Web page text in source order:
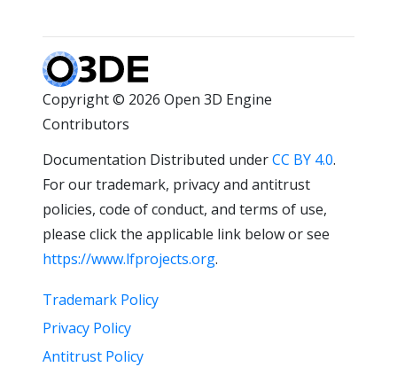
Copyright © 2026 Open 3D Engine
Contributors
Documentation Distributed underCC BY 4.0.
For our trademark, privacy and antitrust
policies, code of conduct, and terms of use,
please click the applicable link below or see
https://www.lfprojects.org.
Trademark Policy
Privacy Policy
Antitrust Policy